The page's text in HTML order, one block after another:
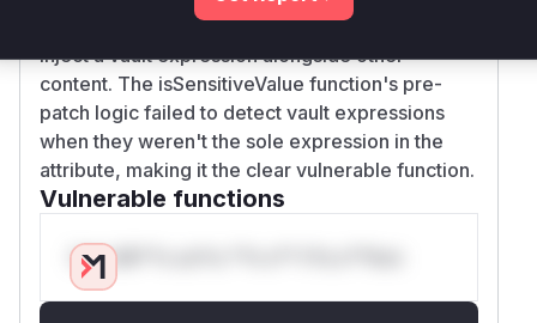
demonstrates how an attacker could previously
inject a vault expression alongside other
content. The isSensitiveValue function's pre-
patch logic failed to detect vault expressions
when they weren't the sole expression in the
attribute, making it the clear vulnerable function.
Vulnerable functions
Only Mi**o us*rs **n s** t*is s**tion